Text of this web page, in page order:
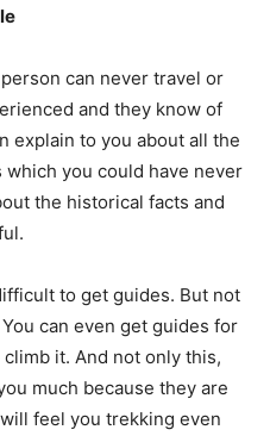
can never travel or
and they know of
explain to you about all the
you could have never
the historical facts and
to get guides. But not
can even get guides for
it. And not only this,
much because they are
feel you trekking even